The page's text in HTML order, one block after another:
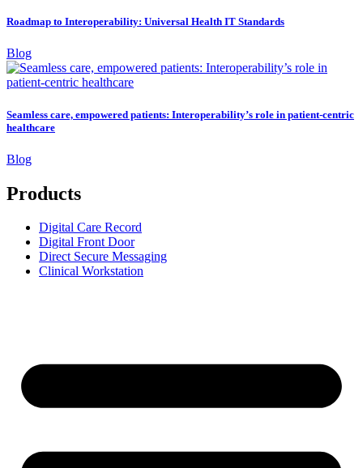
Roadmap to Interoperability: Universal Health IT Standards
Blog
Seamless care, empowered patients: Interoperability’s role in patient-centric
healthcare
Blog
Products
Digital Care Record
Digital Front Door
Direct Secure Messaging
Clinical Workstation